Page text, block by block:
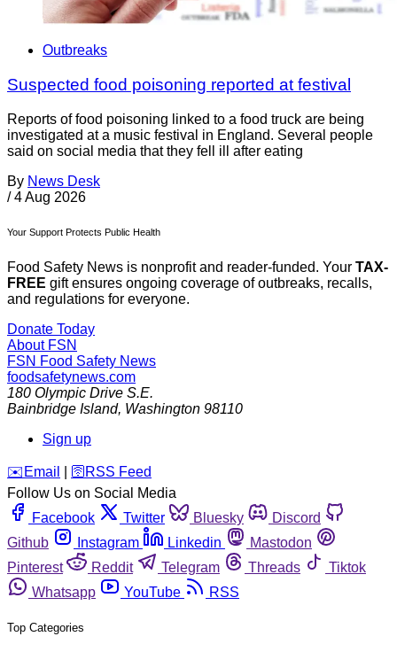
Outbreaks
Suspected food poisoning reported at festival
Reports of food poisoning linked to a food truck are being
investigated at a music festival in England. Several people
said on social media that they fell ill after eating
By News Desk
/ 4 Aug 2026
Your Support Protects Public Health
Food Safety News is nonprofit and reader-funded. Your TAX-
FREE gift ensures ongoing coverage of outbreaks, recalls,
and regulations for everyone.
Donate Today
About FSN
FSN Food Safety News
foodsafetynews.com
180 Olympic Drive S.E.
Bainbridge Island, Washington 98110
Sign up
️✉️ Email 🛜 RSS Feed
Follow Us on Social Media
Facebook
Twitter Bluesky
Discord
Github
Instagram Linkedin
Mastodon
Pinterest
Reddit Telegram Threads
Tiktok
Whatsapp
YouTube RSS
Top Categories